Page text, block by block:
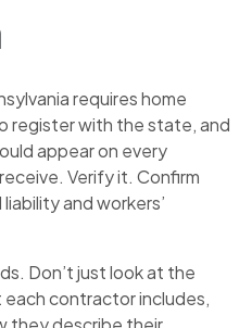
requires home
register with the state, and
appear on every
Verify it. Confirm
and workers’
Don’t just look at the
contractor includes,